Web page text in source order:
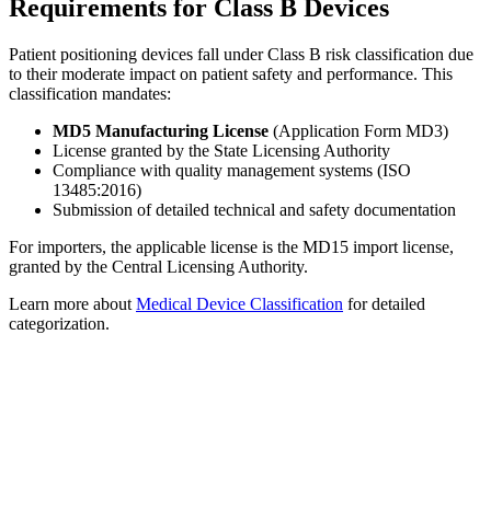
Requirements for Class B Devices
Patient positioning devices fall under Class B risk classification due
to their moderate impact on patient safety and performance. This
classification mandates:
MD5 Manufacturing License (Application Form MD3)
License granted by the State Licensing Authority
Compliance with quality management systems (ISO
13485:2016)
Submission of detailed technical and safety documentation
For importers, the applicable license is the MD15 import license,
granted by the Central Licensing Authority.
Learn more about Medical Device Classification for detailed
categorization.